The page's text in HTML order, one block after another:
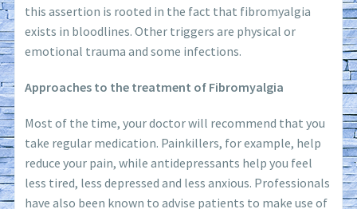
this assertion is rooted in the fact that fibromyalgia
exists in bloodlines. Other triggers are physical or
emotional trauma and some infections.
Approaches to the treatment of Fibromyalgia
Most of the time, your doctor will recommend that you
take regular medication. Painkillers, for example, help
reduce your pain, while antidepressants help you feel
less tired, less depressed and less anxious. Professionals
have also been known to advise patients to make use of